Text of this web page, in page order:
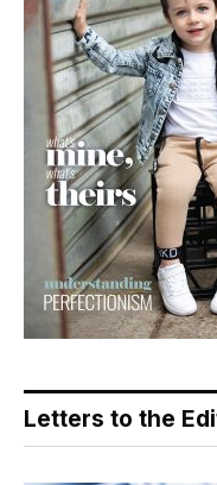
Letters to the